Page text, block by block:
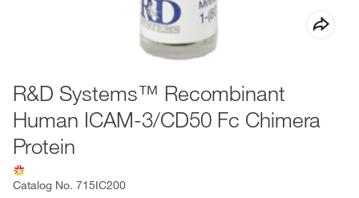
R&D Systems™ Recombinant
Human ICAM-3/CD50 Fc Chimera
Protein
Catalog No. 715IC200